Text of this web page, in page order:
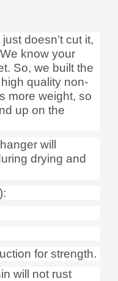
doesn’t cut it,
know your
So, we built the
quality non-
more weight, so
up on the
will
drying and
for strength.
will not rust